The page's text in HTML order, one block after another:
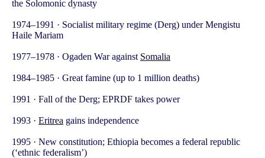
the Solomonic dynasty
1974–1991 · Socialist military regime (Derg) under Mengistu
Haile Mariam
1977–1978 · Ogaden War against Somalia
1984–1985 · Great famine (up to 1 million deaths)
1991 · Fall of the Derg; EPRDF takes power
1993 · Eritrea gains independence
1995 · New constitution; Ethiopia becomes a federal republic
(‘ethnic federalism’)